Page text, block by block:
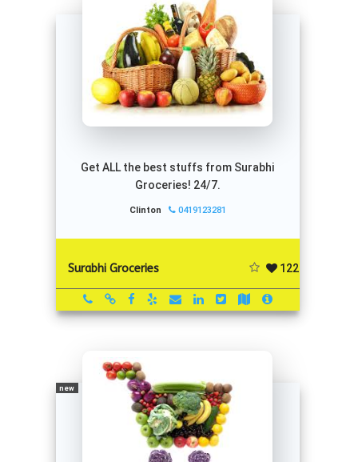
Get ALL the best stuffs from Surabhi
Groceries! 24/7.
Clinton 0419123281
Surabhi Groceries 122
new